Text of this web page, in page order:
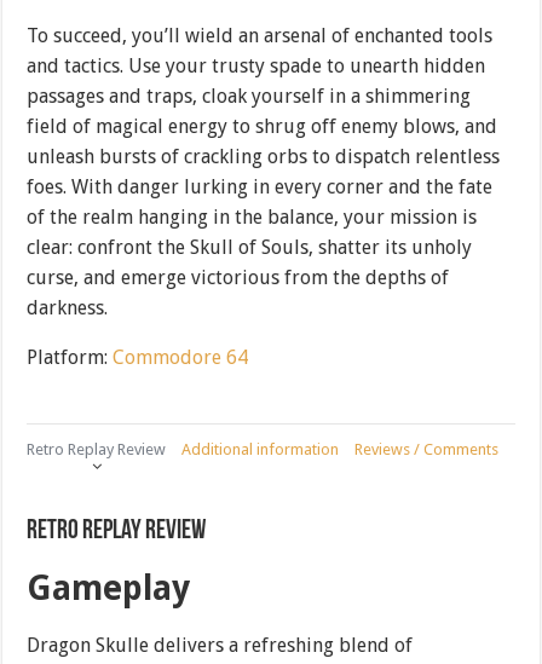
To succeed, you’ll wield an arsenal of enchanted tools
and tactics. Use your trusty spade to unearth hidden
passages and traps, cloak yourself in a shimmering
field of magical energy to shrug off enemy blows, and
unleash bursts of crackling orbs to dispatch relentless
foes. With danger lurking in every corner and the fate
of the realm hanging in the balance, your mission is
clear: confront the Skull of Souls, shatter its unholy
curse, and emerge victorious from the depths of
darkness.
Platform:Commodore 64
Retro Replay Review Additional information Reviews / Comments
Retro Replay Review
Gameplay
Dragon Skulle delivers a refreshing blend of